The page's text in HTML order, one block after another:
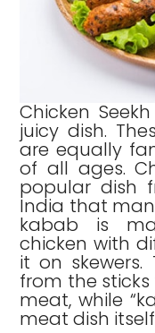
Chicken
juicy dish.
are equally
of all ages.
popular dish
India that
kabab is
chicken with
it on skewers.
from the
meat, while
meat dish